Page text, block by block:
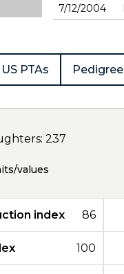
7/12/2004
US PTAs Pedigree
237
values
index 86
100